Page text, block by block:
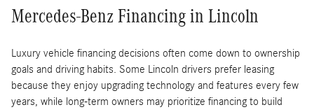
Mercedes-Benz Financing in Lincoln
Luxury vehicle financing decisions often come down to ownership
goals and driving habits. Some Lincoln drivers prefer leasing
because they enjoy upgrading technology and features every few
years, while long-term owners may prioritize financing to build